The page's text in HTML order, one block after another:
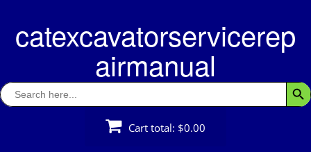
contentcatexcavatorservicerep
airmanual
Search
for:
Cart total: $0.00